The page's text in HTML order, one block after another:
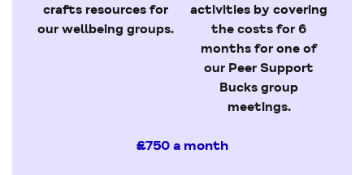
crafts resources for
our wellbeing groups.
activities by covering
the costs for 6
months for one of
our Peer Support
Bucks group
meetings.
£750 a month